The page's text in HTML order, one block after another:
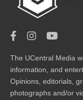
The UCentral Media
information, and
Opinions, editorials,
photographs and/or